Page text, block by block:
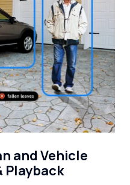
and Vehicle
Playback